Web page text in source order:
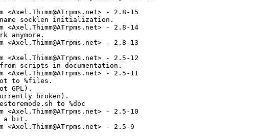
<Axel.Thimm@ATrpms.net> - 2.8-15
socklen initialization.
<Axel.Thimm@ATrpms.net> - 2.8-14
anymore.
<Axel.Thimm@ATrpms.net> - 2.8-13
<Axel.Thimm@ATrpms.net> - 2.5-12
scripts in documentation.
<Axel.Thimm@ATrpms.net> - 2.5-11
to %files.
GPL).
broken).
to %doc
- 2.5-10
a bit.
<Axel.Thimm@ATrpms.net> - 2.5-9